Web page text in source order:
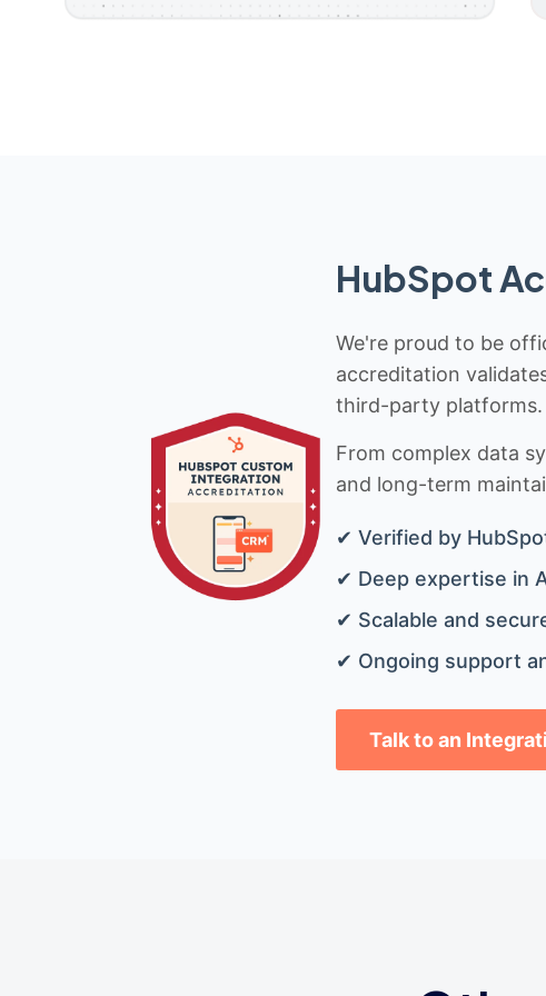
HubSpot
We're proud to be
accreditation
third-party platforms.
From complex data
and long-term
✔ Verified by
✔ Deep expertise in
✔ Scalable and
✔ Ongoing support
Talk to an